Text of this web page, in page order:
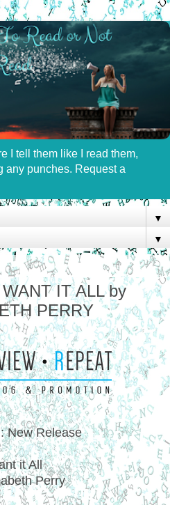
I tell them like I read them,
any punches. Request a
▼
▼
IT ALL by
PERRY
New Release
it All
Perry